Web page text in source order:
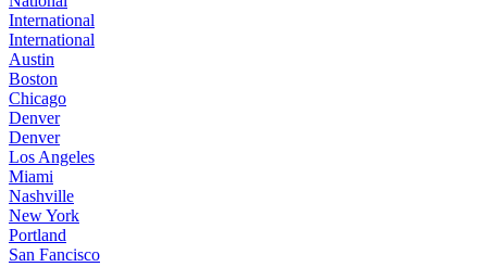
International
International
Austin
Boston
Chicago
Denver
Denver
Los Angeles
Miami
Nashville
New York
Portland
San Fancisco